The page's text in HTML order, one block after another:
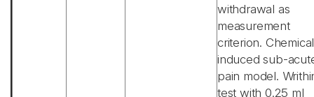
withdrawal as
measurement
criterion.
induced sub-
pain model.
test with 0.25 ml